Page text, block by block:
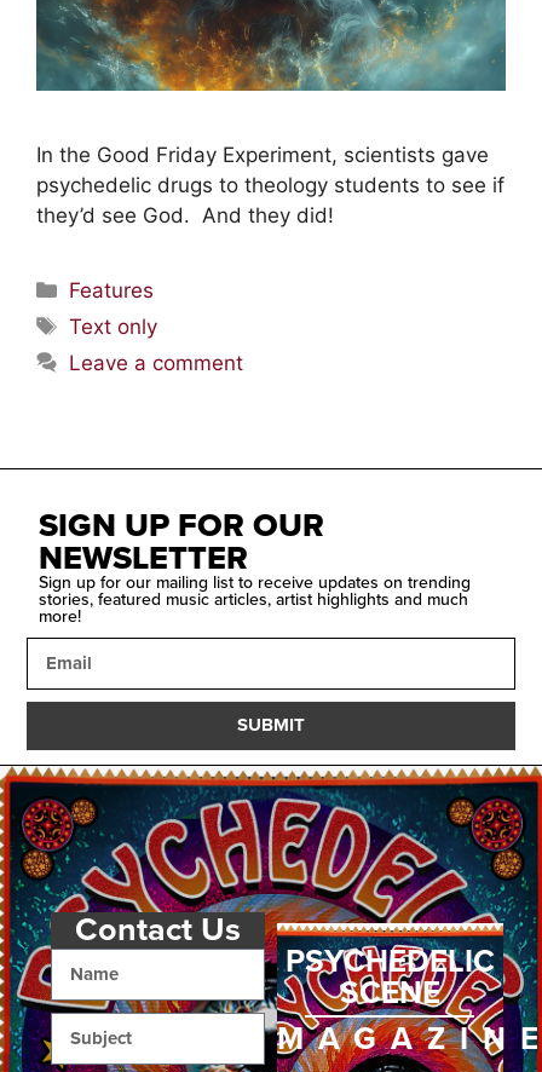
In the Good Friday Experiment, scientists gave
psychedelic drugs to theology students to see if
they’d see God. And they did!
Features
Text only
Leave a comment
SIGN UP FOR OUR
NEWSLETTER
Sign up for our mailing list to receive updates on trending
stories, featured music articles, artist highlights and much
more!
SUBMIT
Contact Us
PSYCHEDELIC
SCENE